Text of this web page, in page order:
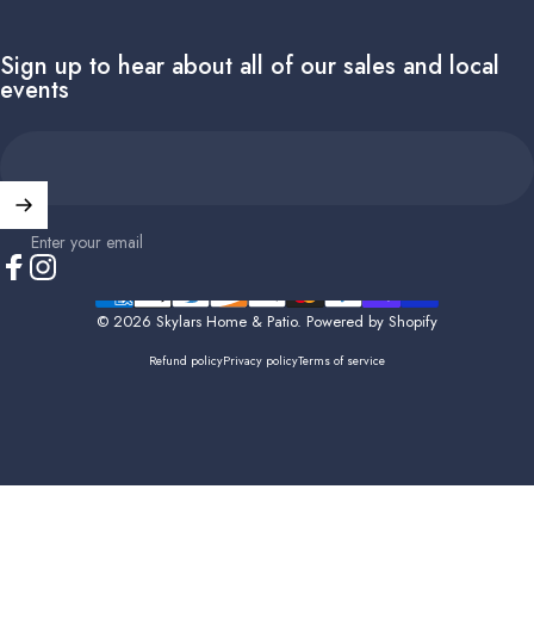
Sign up to hear about all of our sales and local
events
Enter your email
Instagram
© 2026 Skylars Home & Patio. Powered by Shopify
Refund policyPrivacy policyTerms of service